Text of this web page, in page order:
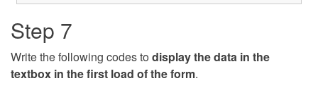
Step 7
Write the following codes to display the data in the
textbox in the first load of the form.